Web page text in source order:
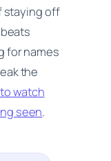
staying off
for names
the
watch
seen.